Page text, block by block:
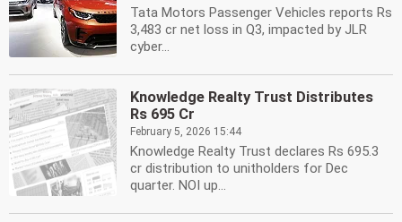
Tata Motors Passenger Vehicles reports Rs
3,483 cr net loss in Q3, impacted by JLR
cyber...
Knowledge Realty Trust Distributes
Rs 695 Cr
February 5, 2026 15:44
Knowledge Realty Trust declares Rs 695.3
cr distribution to unitholders for Dec
quarter. NOI up...